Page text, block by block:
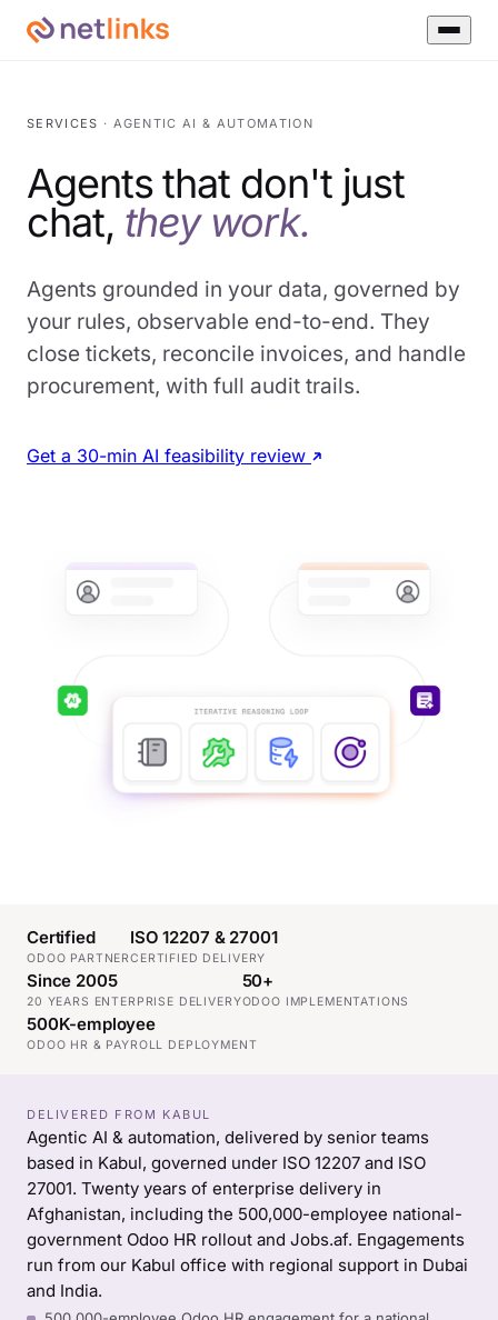
SERVICES · AGENTIC AI & AUTOMATION
Agents that don't just
chat, they work.
Agents grounded in your data, governed by
your rules, observable end-to-end. They
close tickets, reconcile invoices, and handle
procurement, with full audit trails.
Get a 30-min AI feasibility review
Certified
ODOO PARTNER
ISO 12207 & 27001
CERTIFIED DELIVERY
Since 2005
20 YEARS ENTERPRISE DELIVERY
50+
ODOO IMPLEMENTATIONS
500K-employee
ODOO HR & PAYROLL DEPLOYMENT
DELIVERED FROM KABUL
Agentic AI & automation, delivered by senior teams
based in Kabul, governed under ISO 12207 and ISO
27001. Twenty years of enterprise delivery in
Afghanistan, including the 500,000-employee national-
government Odoo HR rollout and Jobs.af. Engagements
run from our Kabul office with regional support in Dubai
and India.